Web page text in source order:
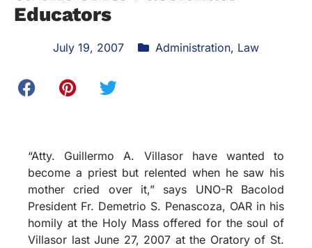
Educators
July 19, 2007 Administration, Law
“Atty. Guillermo A. Villasor have wanted to
become a priest but relented when he saw his
mother cried over it,” says UNO-R Bacolod
President Fr. Demetrio S. Penascoza, OAR in his
homily at the Holy Mass offered for the soul of
Villasor last June 27, 2007 at the Oratory of St.